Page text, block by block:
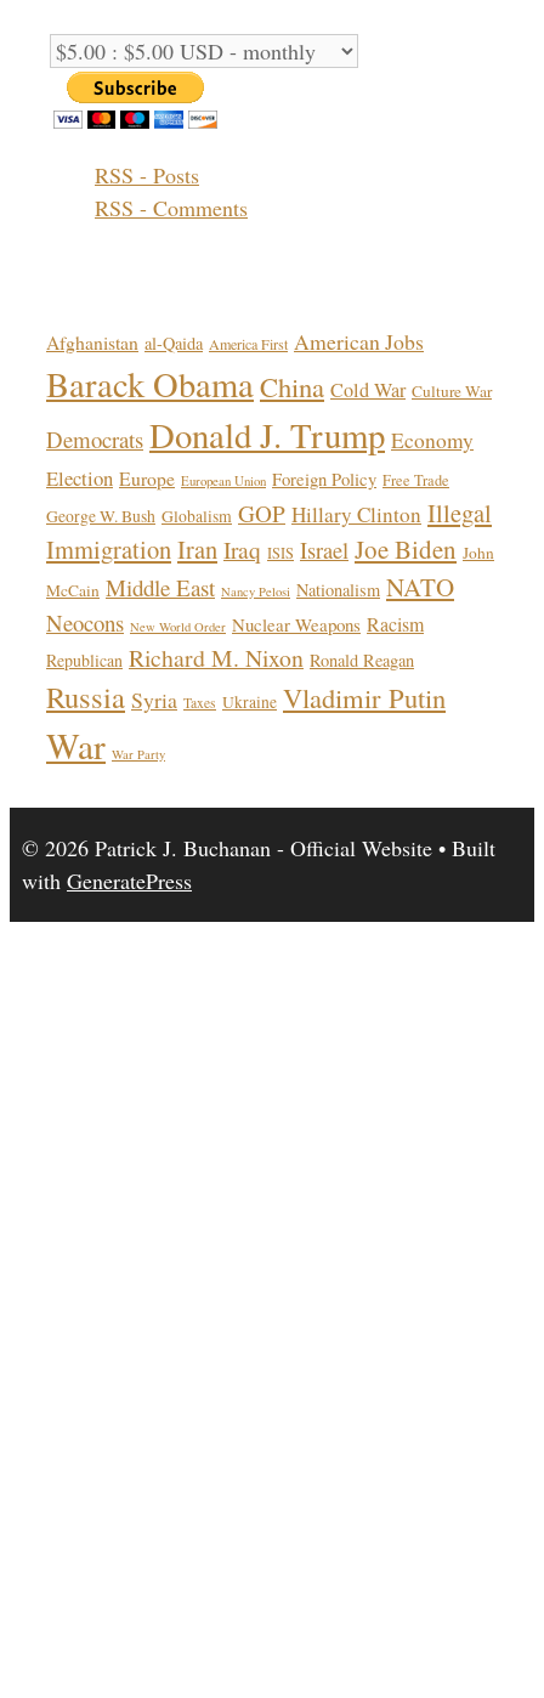
RSS - Posts
RSS - Comments
Afghanistan al-Qaida America First American Jobs
Barack ObamaChina Cold War Culture War
Democrats Donald J. Trump Economy
Election Europe European Union Foreign Policy Free Trade
George W. Bush Globalism GOP Hillary Clinton Illegal
ImmigrationIranIraq ISIS Israel Joe Biden John
McCain Middle East Nancy Pelosi Nationalism NATO
Neocons New World Order Nuclear Weapons Racism
Republican Richard M. Nixon Ronald Reagan
Russia Syria Taxes Ukraine Vladimir Putin
War War Party
© 2026 Patrick J. Buchanan - Official Website • Built
with GeneratePress